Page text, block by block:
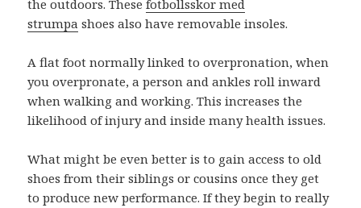
the outdoors. Thesefotbollsskor med
strumpa shoes also have removable insoles.
A flat foot normally linked to overpronation, when
you overpronate, a person and ankles roll inward
when walking and working. This increases the
likelihood of injury and inside many health issues.
What might be even better is to gain access to old
shoes from their siblings or cousins once they get
to produce new performance. If they begin to really